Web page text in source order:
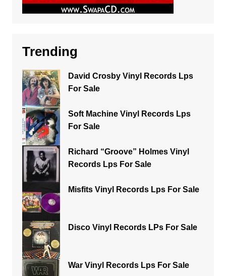
Trending
David Crosby Vinyl Records Lps
For Sale
Soft Machine Vinyl Records Lps
For Sale
Richard “Groove” Holmes Vinyl
Records Lps For Sale
Misfits Vinyl Records Lps For Sale
Disco Vinyl Records LPs For Sale
War Vinyl Records Lps For Sale